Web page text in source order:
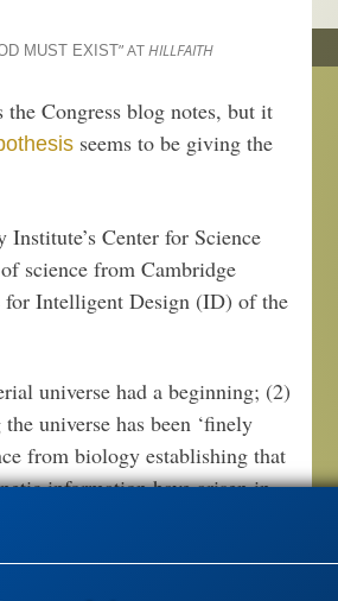
MUST EXIST ” ATHILLFAITH
the Congress blog notes, but it
seems to be giving the
Center for Science
science from Cambridge
for Intelligent Design (ID) of the
universe had a beginning; (2)
universe has been ‘finely
from biology establishing that
information have arisen in
he contends, implies
MUST EXIST